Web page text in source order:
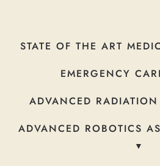
STATE OF THE ART
EMERGENCY
ADVANCED
ADVANCED ROBOTICS